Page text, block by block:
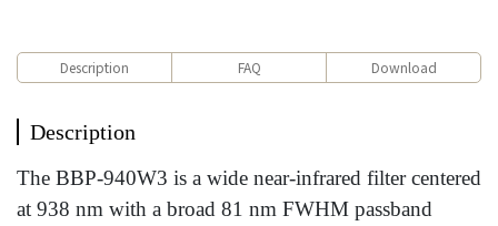
Description FAQ Download
Description
The BBP-940W3 is a wide near-infrared filter centered
at 938 nm with a broad 81 nm FWHM passband